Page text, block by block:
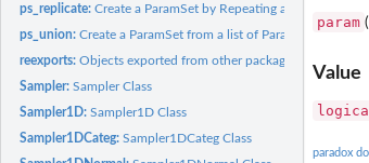
ps_replicate:Create a ParamSet by Repeating a Given
ps_union:Create a ParamSet from a list of ParamSets
reexports:Objects exported from other packages
Sampler:Sampler Class
Sampler1D:Sampler1D Class
Sampler1DCateg:Sampler1DCateg Class
param (
Value
paradox